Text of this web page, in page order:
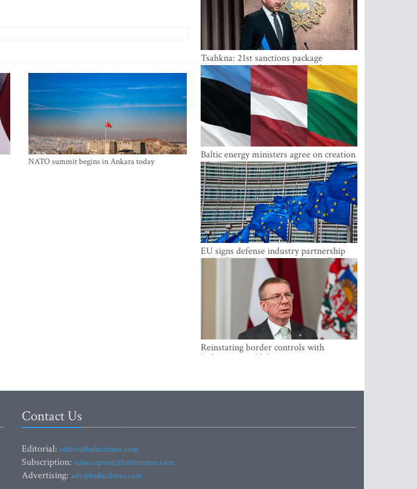
NATO summit begins in Ankara today
Tsahkna: 21st sanctions package
maintains painful oil price cap for Russia
Baltic energy ministers agree on creation
of joint power system reserves
EU signs defense industry partnership
with Ukraine and creates drone alliance
Reinstating border controls with
Lithuania would divert resources away
Contact Us
Editorial: editor@baltictimes.com
Subscription: subscription@baltictimes.com
Advertising: adv@baltictimes.com